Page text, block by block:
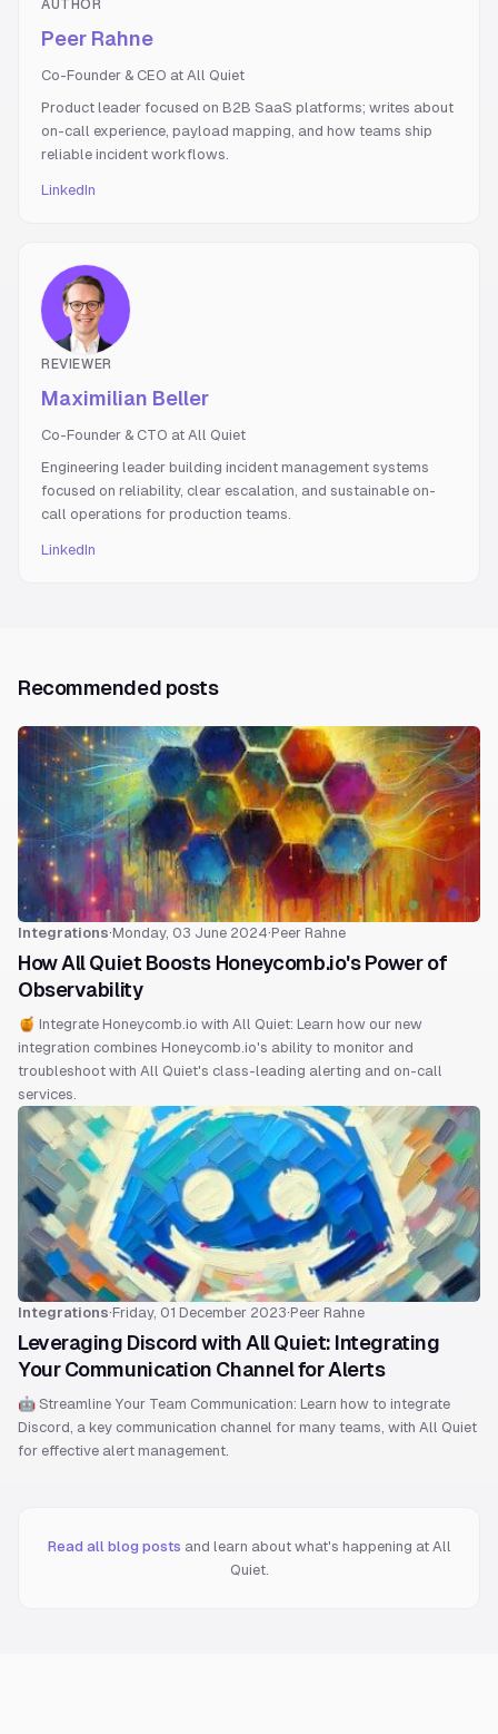
AUTHOR
Peer Rahne
Co-Founder & CEO at All Quiet
Product leader focused on B2B SaaS platforms; writes about
on-call experience, payload mapping, and how teams ship
reliable incident workflows.
LinkedIn
REVIEWER
Maximilian Beller
Co-Founder & CTO at All Quiet
Engineering leader building incident management systems
focused on reliability, clear escalation, and sustainable on-
call operations for production teams.
LinkedIn
Recommended posts
Integrations·Monday, 03 June 2024·Peer Rahne
How All Quiet Boosts Honeycomb.io's Power of
Observability
🍯 Integrate Honeycomb.io with All Quiet: Learn how our new
integration combines Honeycomb.io's ability to monitor and
troubleshoot with All Quiet's class-leading alerting and on-call
services.
Integrations·Friday, 01 December 2023·Peer Rahne
Leveraging Discord with All Quiet: Integrating
Your Communication Channel for Alerts
🤖 Streamline Your Team Communication: Learn how to integrate
Discord, a key communication channel for many teams, with All Quiet
for effective alert management.
Read all blog posts and learn about what's happening at All
Quiet.